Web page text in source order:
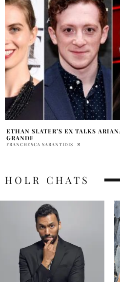
CANADIAN CLOTHING DESIGNERS
FUNDRAISING T-SHIRTS
CANADA’S HEALTH HEROINES
HOLR CHATS